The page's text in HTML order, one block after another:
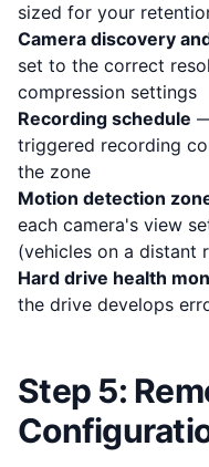
sized for your
Camera discovery
set to the correct
compression settings
Recording schedule
triggered recording
the zone
Motion detection
each camera's view
(vehicles on a distant
Hard drive health
the drive develops
Step 5: